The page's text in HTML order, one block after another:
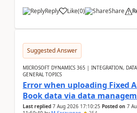
Reply
Like(0) Share
Suggested Answer
MICROSOFT DYNAMICS 365 | INTEGRATION,
GENERAL TOPICS
Error when uploading Fixed
Book data via data
Last replied 7 Aug 2026 17:10:25 Posted on 7